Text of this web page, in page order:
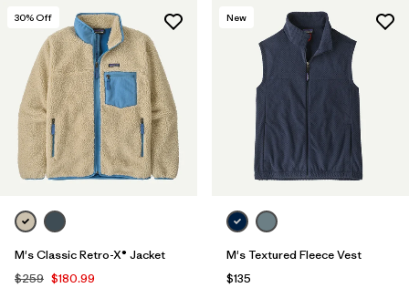
30% Off
M's Classic Retro-X® Jacket
$259 $180.99
New
M's Textured Fleece Vest
$135